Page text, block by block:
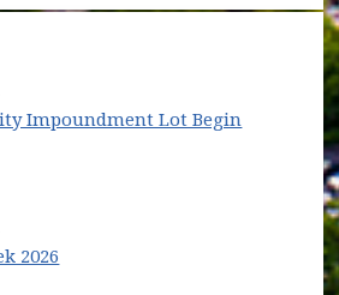
Impoundment Lot Begin
2026